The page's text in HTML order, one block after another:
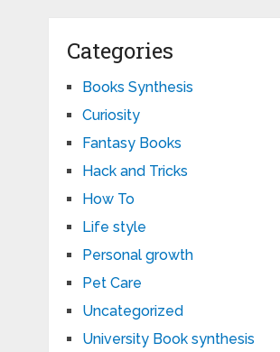
Categories
Books Synthesis
Curiosity
Fantasy Books
Hack and Tricks
How To
Life style
Personal growth
Pet Care
Uncategorized
University Book synthesis